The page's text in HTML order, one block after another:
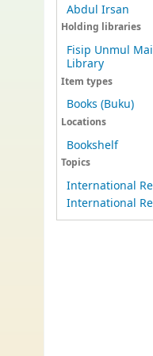
Abdul Irsan
Holding libraries
Fisip Unmul
Library
Item types
Books (Buku)
Locations
Bookshelf
Topics
International
International